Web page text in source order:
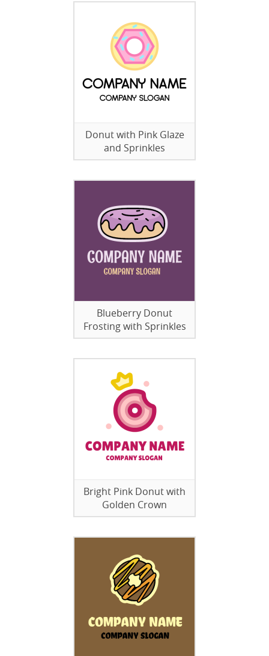
Donut with Pink Glaze
and Sprinkles
Blueberry Donut
Frosting with Sprinkles
Bright Pink Donut with
Golden Crown